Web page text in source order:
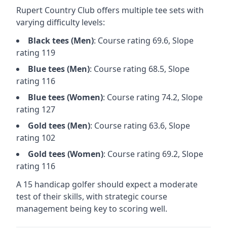
Rupert Country Club offers multiple tee sets with
varying difficulty levels:
Blacktees (Men): Course rating 69.6, Slope
rating 119
Bluetees (Men): Course rating 68.5, Slope
rating 116
Bluetees (Women): Course rating 74.2, Slope
rating 127
Gold tees (Men): Course rating 63.6, Slope
rating 102
Gold tees (Women): Course rating 69.2, Slope
rating 116
A 15 handicap golfer should expect a moderate
test of their skills, with strategic course
management being key to scoring well.